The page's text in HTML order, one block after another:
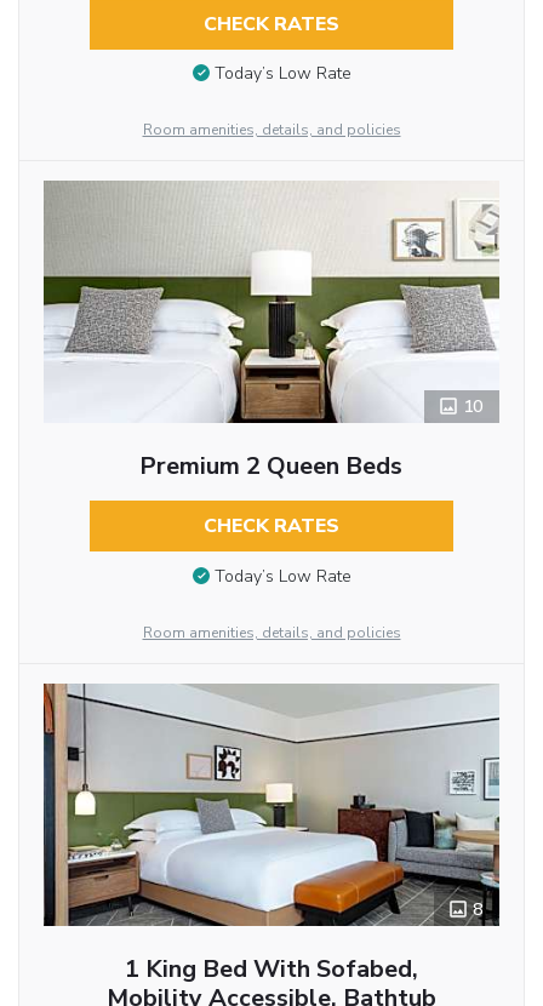
CHECK RATES
Today’s Low Rate
Room amenities, details, and policies
10
Premium 2 Queen Beds
CHECK RATES
Today’s Low Rate
Room amenities, details, and policies
8
1 King Bed With Sofabed,
Mobility Accessible, Bathtub